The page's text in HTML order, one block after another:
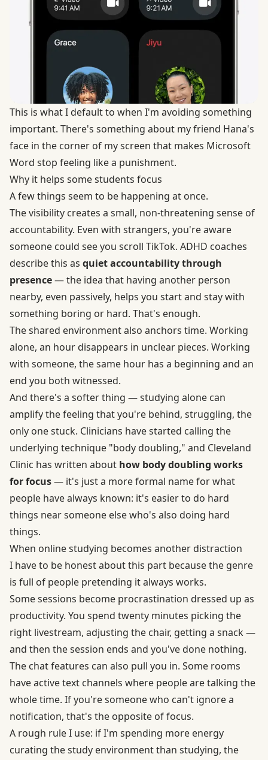
This is what I default to when I'm avoiding something
important. There's something about my friend Hana's
face in the corner of my screen that makes Microsoft
Word stop feeling like a punishment.
Why it helps some students focus
A few things seem to be happening at once.
The visibility creates a small, non-threatening sense of
accountability. Even with strangers, you're aware
someone could see you scroll TikTok. ADHD coaches
describe this as quiet accountability through
presence— the idea that having another person
nearby, even passively, helps you start and stay with
something boring or hard. That's enough.
The shared environment also anchors time. Working
alone, an hour disappears in unclear pieces. Working
with someone, the same hour has a beginning and an
end you both witnessed.
And there's a softer thing — studying alone can
amplify the feeling that you're behind, struggling, the
only one stuck. Clinicians have started calling the
underlying technique "body doubling," and Cleveland
Clinic has written about how body doubling works
for focus— it's just a more formal name for what
people have always known: it's easier to do hard
things near someone else who's also doing hard
things.
When online studying becomes another distraction
I have to be honest about this part because the genre
is full of people pretending it always works.
Some sessions become procrastination dressed up as
productivity. You spend twenty minutes picking the
right livestream, adjusting the chair, getting a snack —
and then the session ends and you've done nothing.
The chat features can also pull you in. Some rooms
have active text channels where people are talking the
whole time. If you're someone who can't ignore a
notification, that's the opposite of focus.
A rough rule I use: if I'm spending more energy
curating the study environment than studying, the